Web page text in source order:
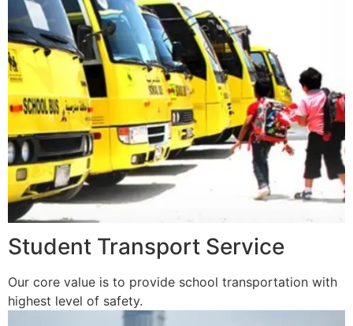
Student Transport Service
Our core value is to provide school transportation with
highest level of safety.